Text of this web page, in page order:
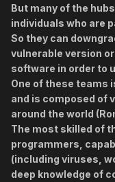
But many of the
individuals who are
So they can
vulnerable version
software in order to
One of these teams
and is composed of
around the world
The most skilled of
programmers,
(including viruses,
deep knowledge of